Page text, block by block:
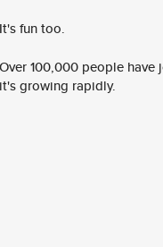
It's fun too.
Over 100,000 people
it's growing rapidly.